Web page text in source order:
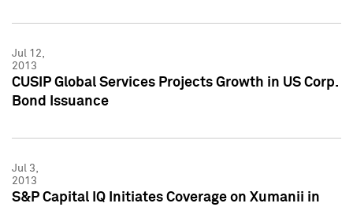
Jul 12,
2013
CUSIP Global Services Projects Growth in US Corp.
Bond Issuance
Jul 3,
2013
S&P Capital IQ Initiates Coverage on Xumanii in